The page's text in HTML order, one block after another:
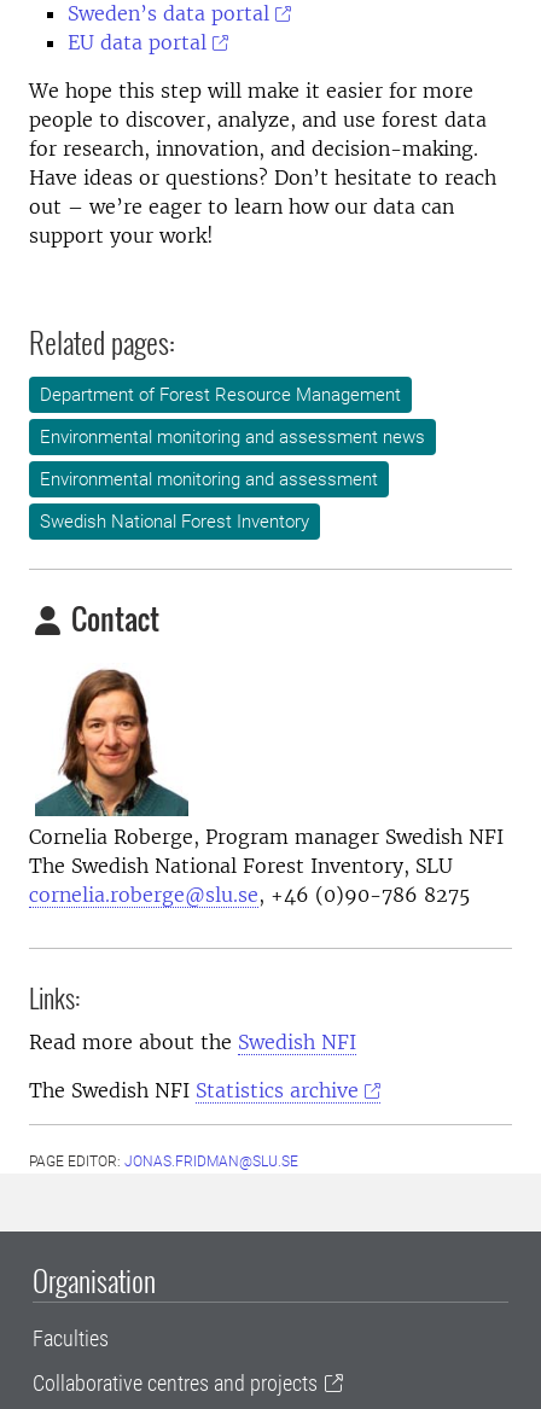
Sweden’s data portal
EU data portal
We hope this step will make it easier for more
people to discover, analyze, and use forest data
for research, innovation, and decision-making.
Have ideas or questions? Don’t hesitate to reach
out – we’re eager to learn how our data can
support your work!
Related pages:
Department of Forest Resource Management
Environmental monitoring and assessment news
Environmental monitoring and assessment
Swedish National Forest Inventory
Contact
Cornelia Roberge, Program manager Swedish NFI
The Swedish National Forest Inventory, SLU
cornelia.roberge@slu.se, +46 (0)90-786 8275
Links:
Read more about the Swedish NFI
The Swedish NFI Statistics archive
PAGE EDITOR: JONAS.FRIDMAN@SLU.SE
Organisation
Faculties
Collaborative centres and projects